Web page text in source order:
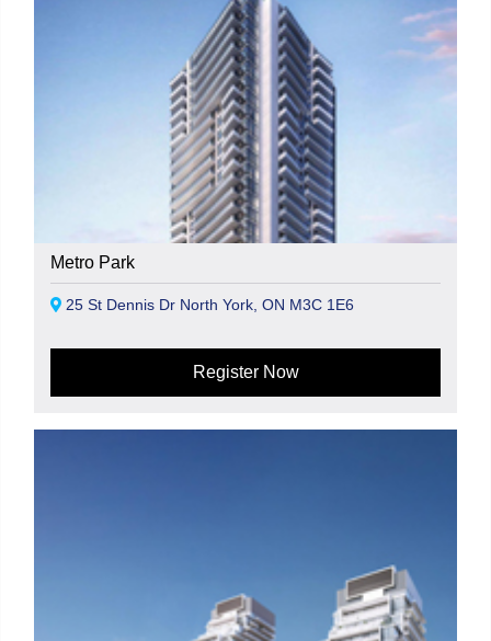
Metro Park
25 St Dennis Dr North York, ON M3C 1E6
Register Now